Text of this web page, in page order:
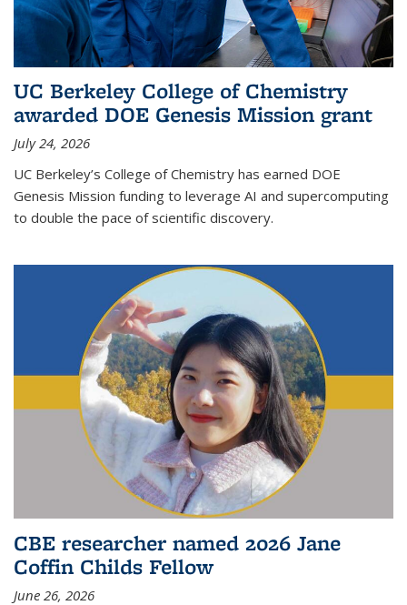
UC Berkeley College of Chemistry
awarded DOE Genesis Mission grant
July 24, 2026
UC Berkeley’s College of Chemistry has earned DOE
Genesis Mission funding to leverage AI and supercomputing
to double the pace of scientific discovery.
CBE researcher named 2026 Jane
Coffin Childs Fellow
June 26, 2026